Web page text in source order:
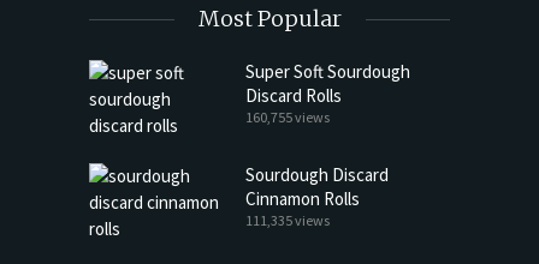
Most Popular
Super Soft Sourdough
Discard Rolls
160,755 views
Sourdough Discard
Cinnamon Rolls
111,335 views